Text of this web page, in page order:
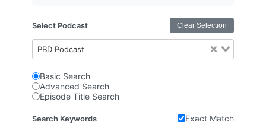
Select Podcast Clear Selection
PBD Podcast
Basic Search
Advanced Search
Episode Title Search
Search Keywords Exact Match